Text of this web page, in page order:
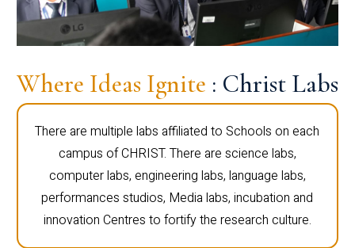
Where Ideas Ignite : Christ Labs
There are multiple labs affiliated to Schools on each
campus of CHRIST. There are science labs,
computer labs, engineering labs, language labs,
performances studios, Media labs, incubation and
innovation Centres to fortify the research culture.